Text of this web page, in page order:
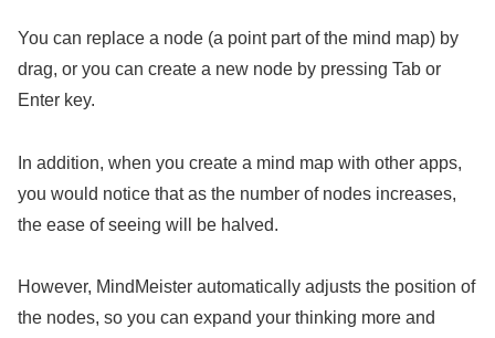
You can replace a node (a point part of the mind map) by
drag, or you can create a new node by pressing Tab or
Enter key.
In addition, when you create a mind map with other apps,
you would notice that as the number of nodes increases,
the ease of seeing will be halved.
However, MindMeister automatically adjusts the position of
the nodes, so you can expand your thinking more and